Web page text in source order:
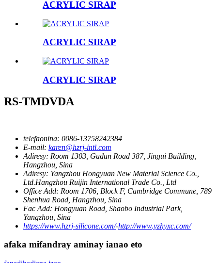
ACRYLIC SIRAP
ACRYLIC SIRAP
ACRYLIC SIRAP
RS-TMDVDA
telefaonina: 0086-13758242384
E-mail: karen@hzrj-intl.com
Adiresy: Room 1303, Gudun Road 387, Jingui Building,
Hangzhou, Sina
Adiresy: Yangzhou Hongyuan New Material Science Co.,
Ltd.Hangzhou Ruijin International Trade Co., Ltd
Office Add: Room 1706, Block F, Cambridge Commune, 789
Shenhua Road, Hangzhou, Sina
Fac Add: Hongyuan Road, Shaobo Industrial Park,
Yangzhou, Sina
https://www.hzrj-silicone.com/-http://www.yzhyxc.com/
afaka mifandray aminay ianao eto